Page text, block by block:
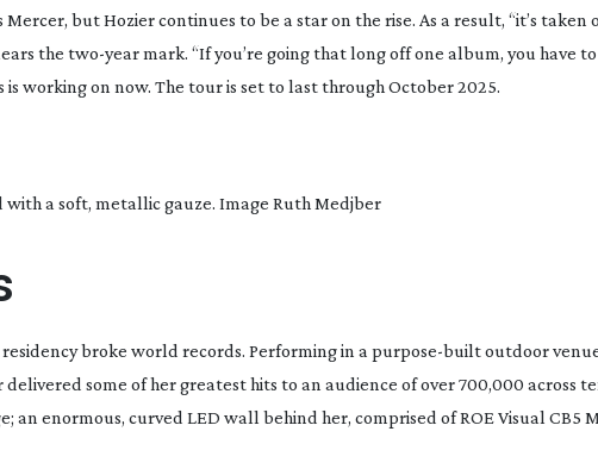
but Hozier continues to be a star on the rise. As a result, “it’s taken
the two-yearmark. “If you’re going that long off one album, you have
is working on now. The tour is set to last through October 2025.
with a soft, metallic gauze. Image Ruth Medjber
broke world records. Performing in a purpose-builtoutdoor
delivered some of her greatest hits to an audience of over 700,000 across
an enormous, curved LED wall behind her, comprised of ROE Visual CB5